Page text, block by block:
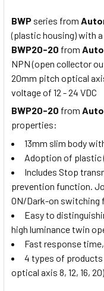
BWP series from
(plastic housing) with
BWP20-20 from
NPN (open collector
20mm pitch optical
voltage of 12 - 24 VDC
BWP20-20 from
properties:
13mm slim body
Adoption of plastic
Includes Stop
prevention function.
ON/Dark-on switching
Easy to
high luminance twin
Fast response time,
4 types of
optical axis 8, 12, 16, 20).